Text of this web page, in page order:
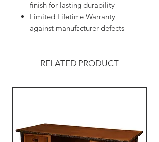
finish for lasting durability
Limited Lifetime Warranty
against manufacturer defects
RELATED PRODUCT